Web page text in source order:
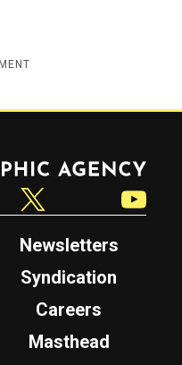
Newsletters
Syndication
Careers
Masthead